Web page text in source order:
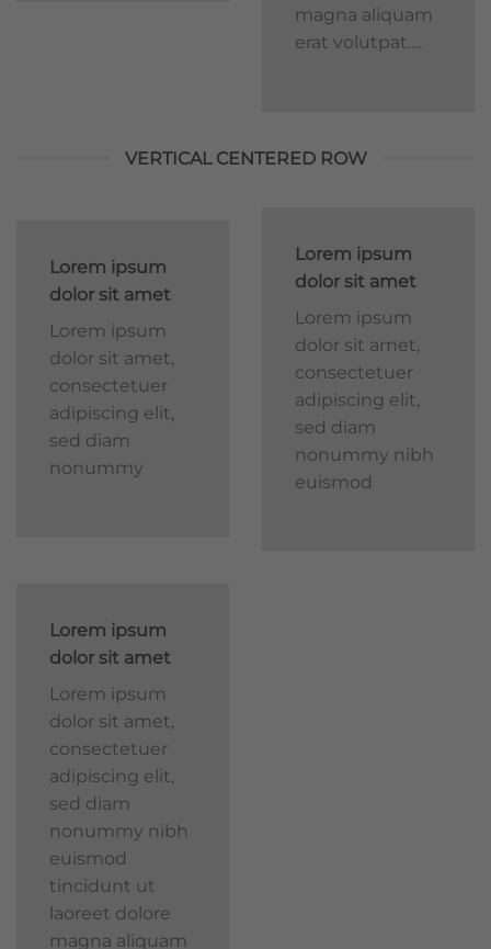
magna aliquam
erat volutpat….
VERTICAL CENTERED ROW
Lorem ipsum
dolor sit amet
Lorem ipsum
dolor sit amet,
consectetuer
adipiscing elit,
sed diam
nonummy
Lorem ipsum
dolor sit amet
Lorem ipsum
dolor sit amet,
consectetuer
adipiscing elit,
sed diam
nonummy nibh
euismod
Lorem ipsum
dolor sit amet
Lorem ipsum
dolor sit amet,
consectetuer
adipiscing elit,
sed diam
nonummy nibh
euismod
tincidunt ut
laoreet dolore
magna aliquam